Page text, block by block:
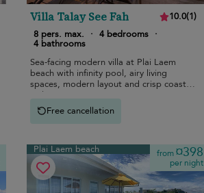
Villa Talay See Fah 10.0(1)
8 pers. max.
· 4 bedrooms ·
4 bathrooms
Sea-facing modern villa at Plai Laem
beach with infinity pool, airy living
spaces, modern layout and crisp coastal
style.
Free cancellation
Plai Laem beach from¤398
per night